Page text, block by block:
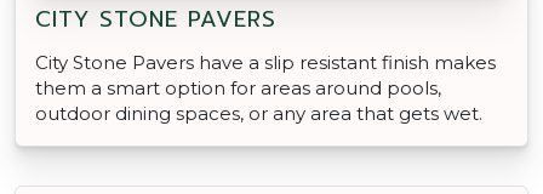
CITY STONE PAVERS
City Stone Pavers have a slip resistant finish makes
them a smart option for areas around pools,
outdoor dining spaces, or any area that gets wet.